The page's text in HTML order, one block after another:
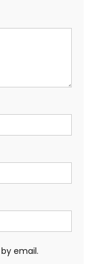
email.